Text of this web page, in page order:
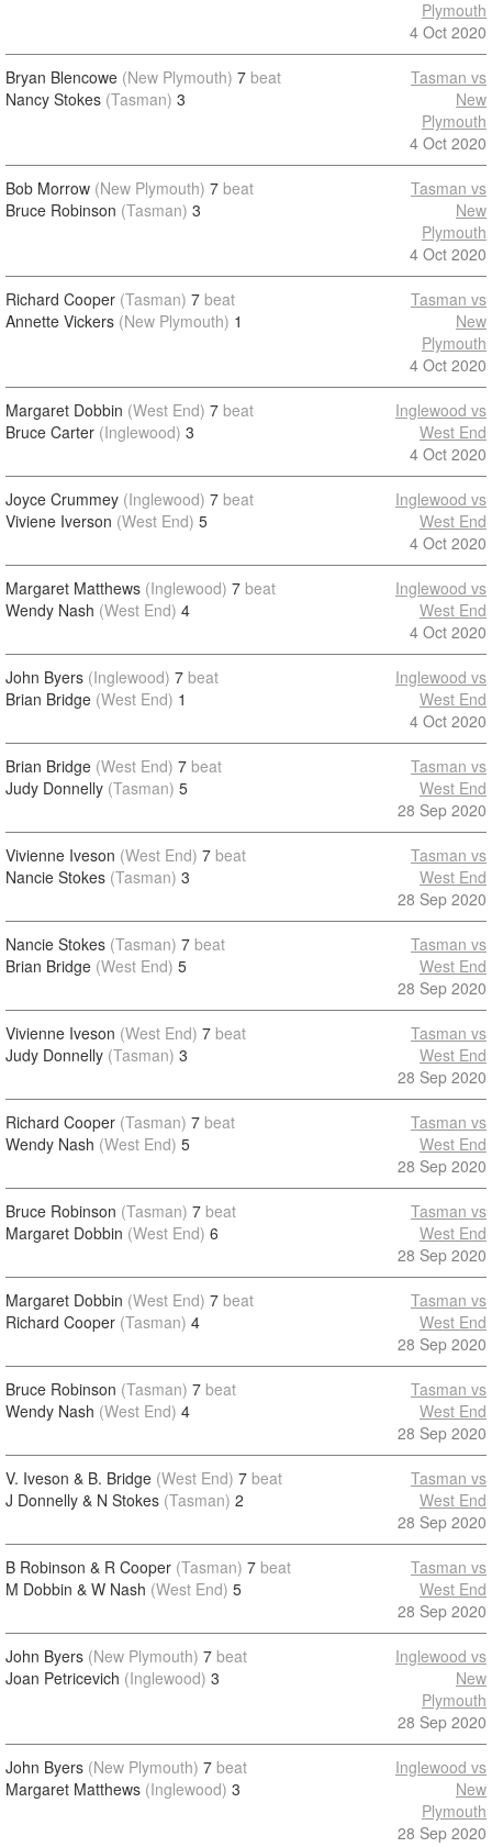
Plymouth
4 Oct 2020
Bryan Blencowe (New Plymouth) 7 beat
Nancy Stokes (Tasman) 3
Tasman vs
New
Plymouth
4 Oct 2020
Bob Morrow (New Plymouth) 7 beat
Bruce Robinson (Tasman) 3
Tasman vs
New
Plymouth
4 Oct 2020
Richard Cooper (Tasman) 7 beat
Annette Vickers (New Plymouth) 1
Tasman vs
New
Plymouth
4 Oct 2020
Margaret Dobbin (West End) 7 beat
Bruce Carter (Inglewood) 3
Inglewood vs
West End
4 Oct 2020
Joyce Crummey (Inglewood) 7 beat
Viviene Iverson (West End) 5
Inglewood vs
West End
4 Oct 2020
Margaret Matthews (Inglewood) 7 beat
Wendy Nash (West End) 4
Inglewood vs
West End
4 Oct 2020
John Byers (Inglewood) 7 beat
Brian Bridge (West End) 1
Inglewood vs
West End
4 Oct 2020
Brian Bridge (West End) 7 beat
Judy Donnelly (Tasman) 5
Tasman vs
West End
28 Sep 2020
Vivienne Iveson (West End) 7 beat
Nancie Stokes (Tasman) 3
Tasman vs
West End
28 Sep 2020
Nancie Stokes (Tasman) 7 beat
Brian Bridge (West End) 5
Tasman vs
West End
28 Sep 2020
Vivienne Iveson (West End) 7 beat
Judy Donnelly (Tasman) 3
Tasman vs
West End
28 Sep 2020
Richard Cooper (Tasman) 7 beat
Wendy Nash (West End) 5
Tasman vs
West End
28 Sep 2020
Bruce Robinson (Tasman) 7 beat
Margaret Dobbin (West End) 6
Tasman vs
West End
28 Sep 2020
Margaret Dobbin (West End) 7 beat
Richard Cooper (Tasman) 4
Tasman vs
West End
28 Sep 2020
Bruce Robinson (Tasman) 7 beat
Wendy Nash (West End) 4
Tasman vs
West End
28 Sep 2020
V. Iveson & B. Bridge (West End) 7 beat
J Donnelly & N Stokes (Tasman) 2
Tasman vs
West End
28 Sep 2020
B Robinson & R Cooper (Tasman) 7 beat
M Dobbin & W Nash (West End) 5
Tasman vs
West End
28 Sep 2020
John Byers (New Plymouth) 7 beat
Joan Petricevich (Inglewood) 3
Inglewood vs
New
Plymouth
28 Sep 2020
John Byers (New Plymouth) 7 beat
Margaret Matthews (Inglewood) 3
Inglewood vs
New
Plymouth
28 Sep 2020